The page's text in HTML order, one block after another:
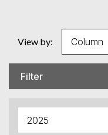
Filter
View by: